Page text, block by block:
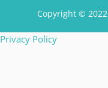
Copyright ©
Privacy Policy